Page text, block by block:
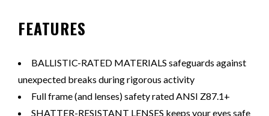
FEATURES
BALLISTIC-RATED MATERIALS safeguards against
unexpected breaks during rigorous activity
Full frame (and lenses) safety rated ANSI Z87.1+
SHATTER-RESISTANT LENSES keeps your eyes safe